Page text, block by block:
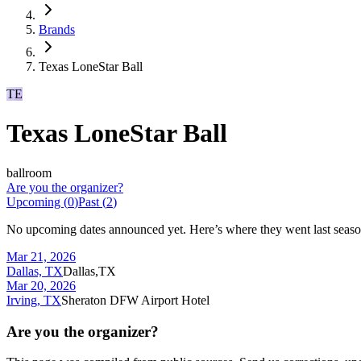
Brands
Texas LoneStar Ball
TE
Texas LoneStar Ball
ballroom
Are you the organizer?
Upcoming (0)Past (2)
No upcoming dates announced yet. Here’s where they went last
Mar 21, 2026
Dallas, TXDallas,TX
Mar 20, 2026
Irving, TXSheraton DFW Airport Hotel
Are you the organizer?